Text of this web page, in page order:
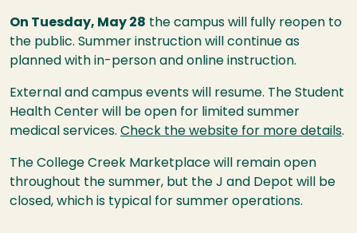
On Tuesday, May 28 the campus will fully reopen to
the public. Summer instruction will continue as
planned with in-person and online instruction.
External and campus events will resume. The Student
Health Center will be open for limited summer
medical services. Check the website for more details.
The College Creek Marketplace will remain open
throughout the summer, but the J and Depot will be
closed, which is typical for summer operations.